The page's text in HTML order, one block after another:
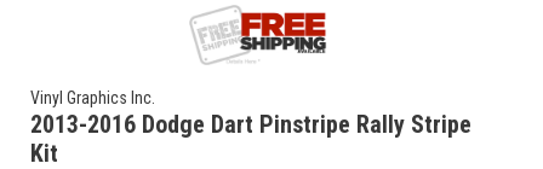
Vinyl Graphics Inc.
2013-2016 Dodge Dart Pinstripe Rally Stripe
Kit